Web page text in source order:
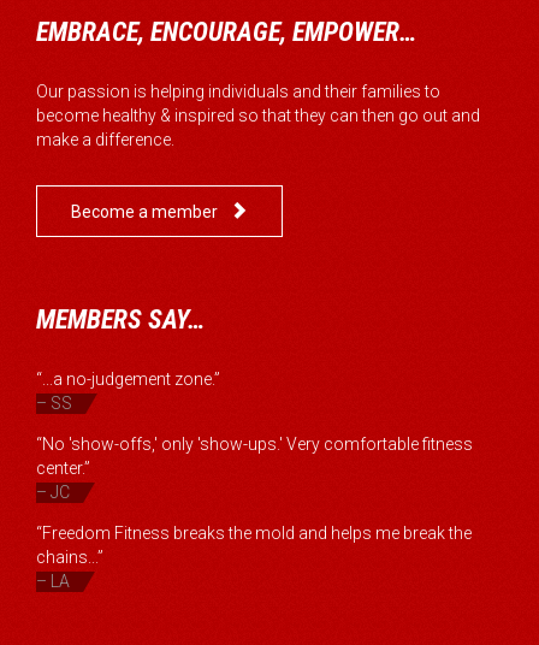
EMBRACE, ENCOURAGE, EMPOWER…
Our passion is helping individuals and their families to
become healthy & inspired so that they can then go out and
make a difference.
Become a member 
MEMBERS SAY…
“...a no-judgement zone.”
– SS
“No 'show-offs,' only 'show-ups.' Very comfortable fitness
center.”
– JC
“Freedom Fitness breaks the mold and helps me break the
chains...”
– LA